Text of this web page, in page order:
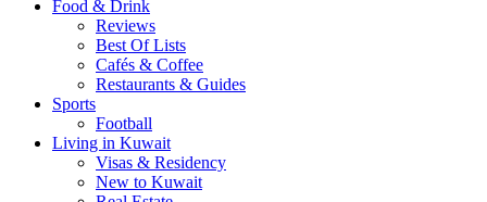
Food & Drink
Reviews
Best Of Lists
Cafés & Coffee
Restaurants & Guides
Sports
Football
Living in Kuwait
Visas & Residency
New to Kuwait